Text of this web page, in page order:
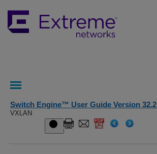
Switch Engine™ User Guide Version 32.2
VXLAN